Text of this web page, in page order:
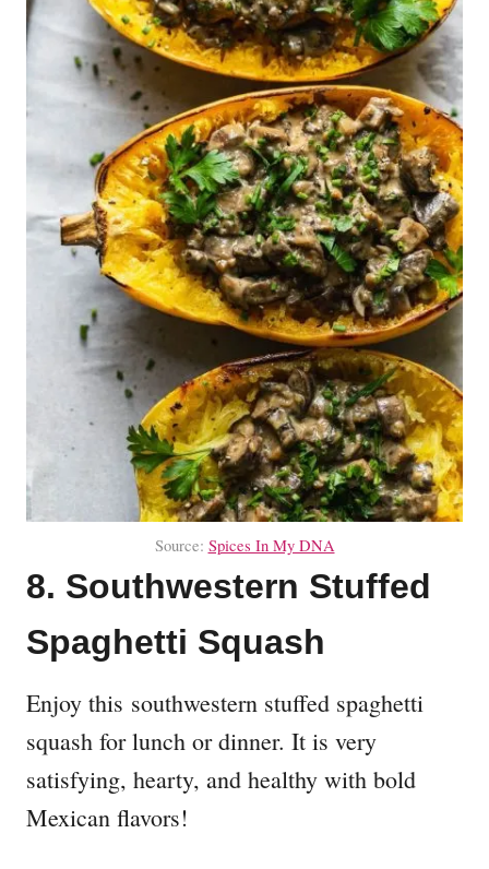
Source: Spices In My DNA
8. Southwestern Stuffed
Spaghetti Squash
Enjoy this southwestern stuffed spaghetti
squash for lunch or dinner. It is very
satisfying, hearty, and healthy with bold
Mexican flavors!